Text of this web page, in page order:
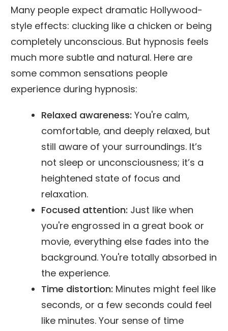
Many people expect dramatic Hollywood-
style effects: clucking like a chicken or being
completely unconscious. But hypnosis feels
much more subtle and natural. Here are
some common sensations people
experience during hypnosis:
Relaxed awareness: You're calm,
comfortable, and deeply relaxed, but
still aware of your surroundings. It’s
not sleep or unconsciousness; it’s a
heightened state of focus and
relaxation.
Focused attention: Just like when
you're engrossed in a great book or
movie, everything else fades into the
background. You're totally absorbed in
the experience.
Time distortion: Minutes might feel like
seconds, or a few seconds could feel
like minutes. Your sense of time